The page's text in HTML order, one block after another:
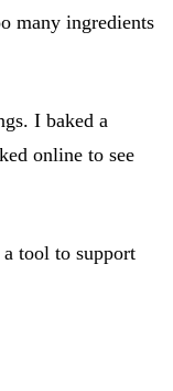
many ingredients
I baked a
online to see
tool to support